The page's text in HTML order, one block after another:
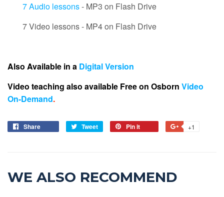
7 Audio lessons- MP3 on Flash Drive
7 Video lessons - MP4 on Flash Drive
Also Available in a Digital Version
Video teaching also available Free on Osborn Video
On-Demand.
Share Tweet Pin it +1
WE ALSO RECOMMEND